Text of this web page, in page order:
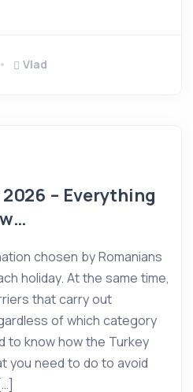
Vlad
– Everything
chosen by Romanians
holiday. At the same time,
that carry out
of which category
to know how the Turkey
you need to do to avoid